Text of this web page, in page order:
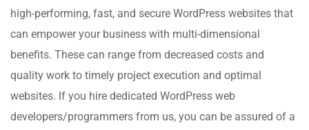
high-performing, fast, and secure WordPress websites that
can empower your business with multi-dimensional
benefits. These can range from decreased costs and
quality work to timely project execution and optimal
websites. If you hire dedicated WordPress web
developers/programmers from us, you can be assured of a